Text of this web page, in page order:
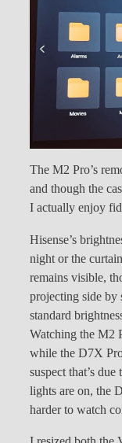
The M2 Pro’s
and though the
I actually enjoy
Hisense’s
night or the
remains visible,
projecting side
standard
Watching the M2
while the D7X
suspect that’s
lights are on, the
harder to watch